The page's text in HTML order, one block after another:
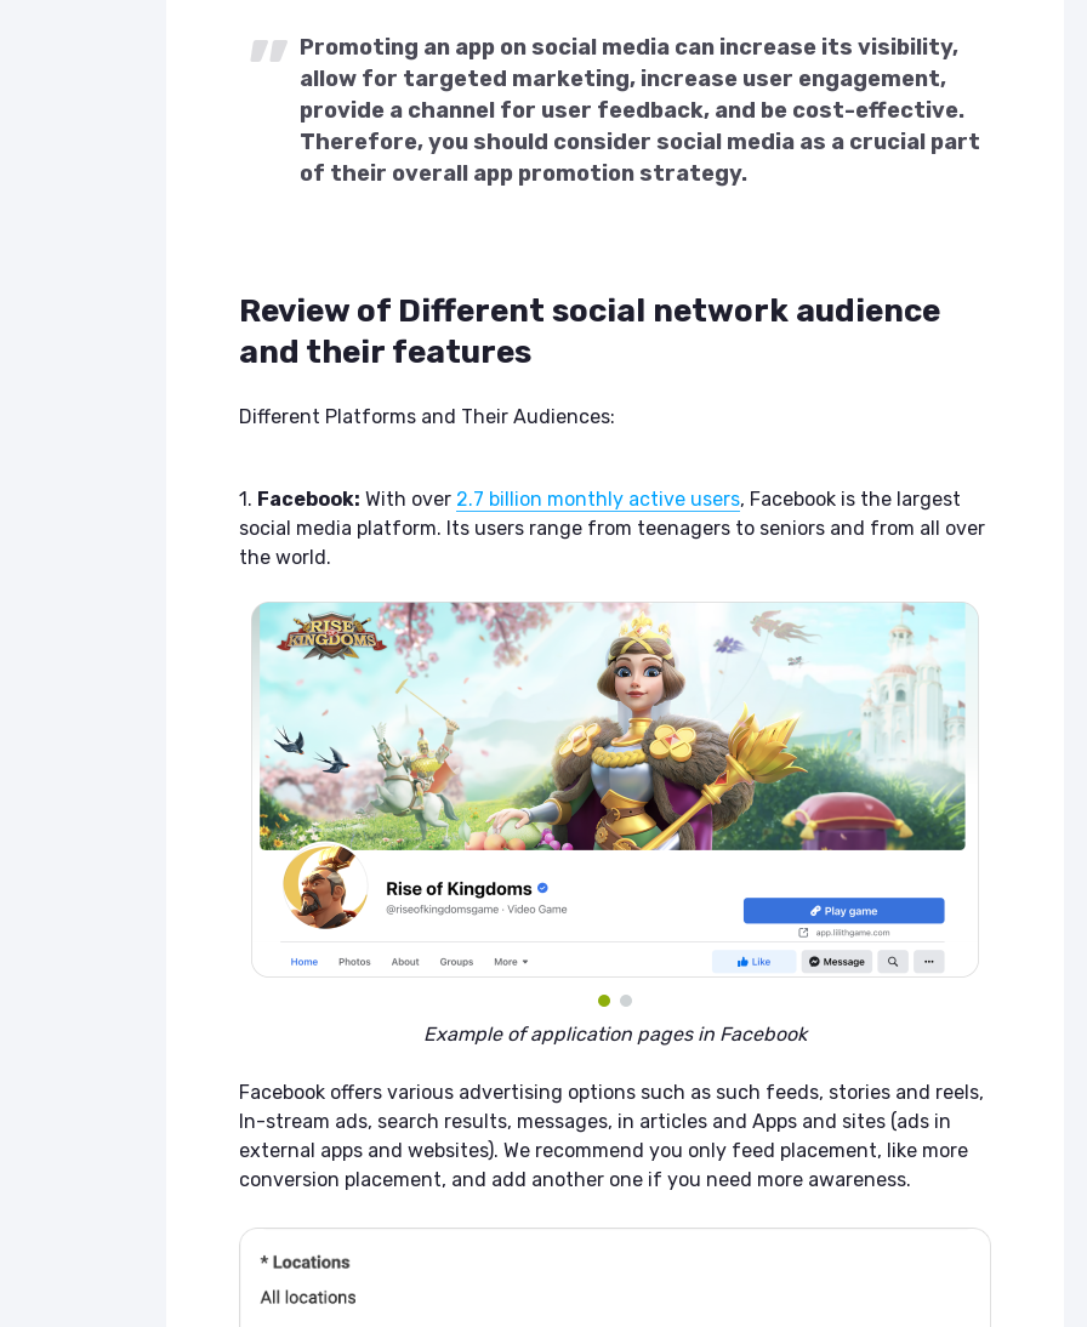
Promoting an app on social media can increase its visibility,
allow for targeted marketing, increase user engagement,
provide a channel for user feedback, and be cost-effective.
Therefore, you should consider social media as a crucial part
of their overall app promotion strategy.
Review of Different social network audience
and their features
Different Platforms and Their Audiences:
1. Facebook: With over 2.7 billion monthly active users, Facebook is the largest
social media platform. Its users range from teenagers to seniors and from all over
the world.
Example of application pages in Facebook
Facebook offers various advertising options such as such feeds, stories and reels,
In-stream ads, search results, messages, in articles and Apps and sites (ads in
external apps and websites). We recommend you only feed placement, like more
conversion placement, and add another one if you need more awareness.